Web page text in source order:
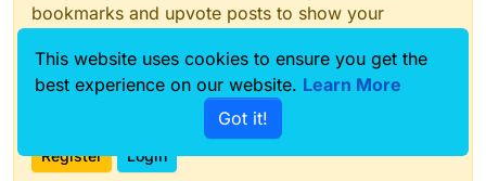
bookmarks and upvote posts to show your
With your input, this post could be even better
Register Login
This website uses cookies to ensure you get the
best experience on our website. Learn More
Got it!